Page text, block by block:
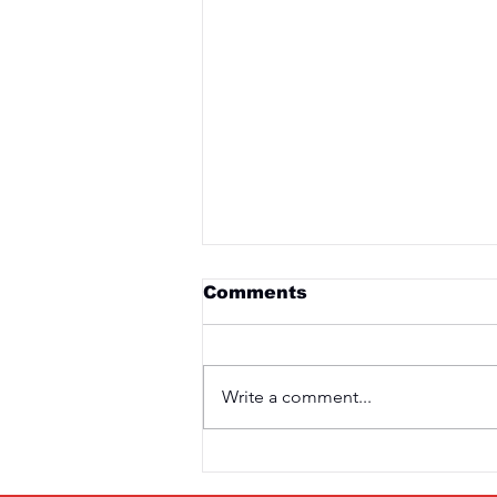
Saturday 3rd April
Comments
Write a comment...